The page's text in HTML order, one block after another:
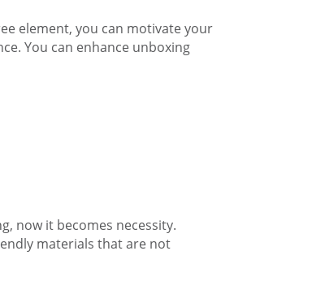
element, you can motivate your
You can enhance unboxing
now it becomes necessity.
materials that are not